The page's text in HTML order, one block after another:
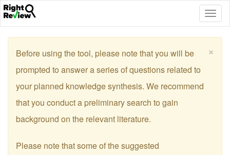
×
Before using the tool, please note that you will be
prompted to answer a series of questions related to
your planned knowledge synthesis. We recommend
that you conduct a preliminary search to gain
background on the relevant literature.
Please note that some of the suggested